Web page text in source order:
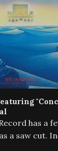
has a
a saw cut.